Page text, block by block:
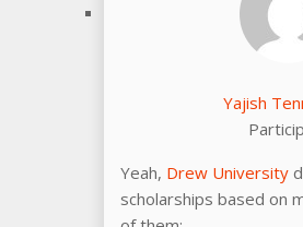
Yajish
Yeah, Drew University
scholarships based on